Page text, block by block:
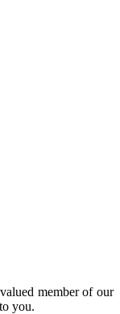
member of our
you.